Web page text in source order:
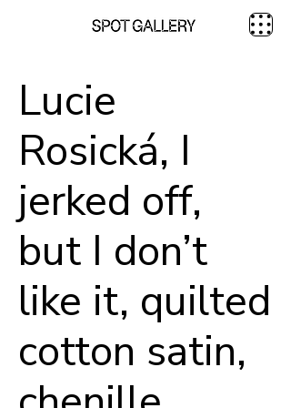
Lucie
Rosická, I
jerked off,
but I don’t
like it, quilted
cotton satin,